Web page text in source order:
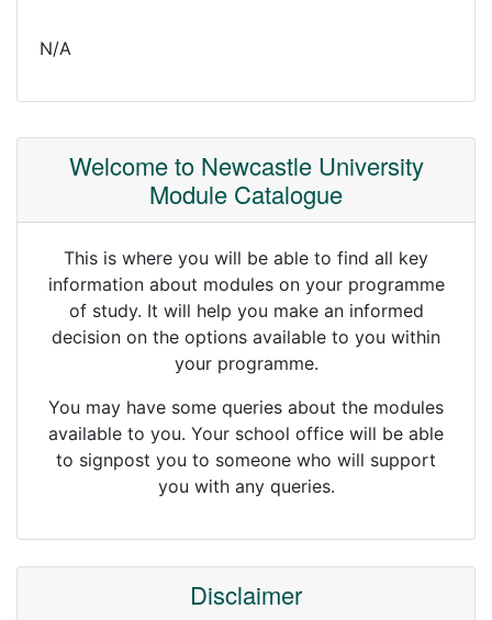
N/A
Welcome to Newcastle University
Module Catalogue
This is where you will be able to find all key
information about modules on your programme
of study. It will help you make an informed
decision on the options available to you within
your programme.
You may have some queries about the modules
available to you. Your school office will be able
to signpost you to someone who will support
you with any queries.
Disclaimer